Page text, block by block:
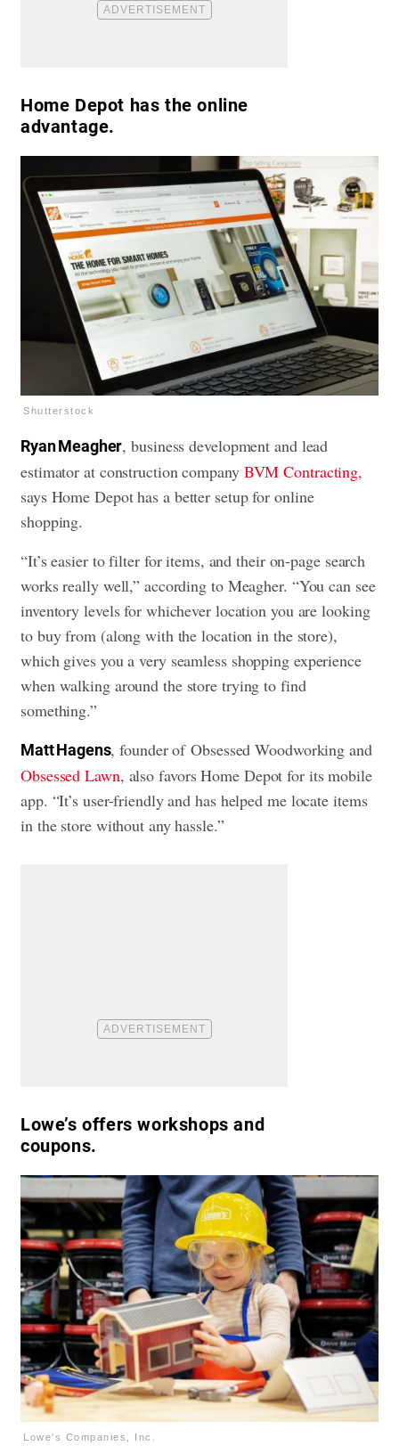
Home Depot has the online
advantage.
Shutterstock
Ryan Meagher, business development and lead
estimator at construction company BVM Contracting,
says Home Depot has a better setup for online
shopping.
“It’s easier to filter for items, and their on-page search
works really well,” according to Meagher. “You can see
inventory levels for whichever location you are looking
to buy from (along with the location in the store),
which gives you a very seamless shopping experience
when walking around the store trying to find
something.”
Matt Hagens, founder of Obsessed Woodworking and
Obsessed Lawn, also favors Home Depot for its mobile
app. “It’s user-friendly and has helped me locate items
in the store without any hassle.”
Lowe’s offers workshops and
coupons.
Lowe's Companies, Inc.